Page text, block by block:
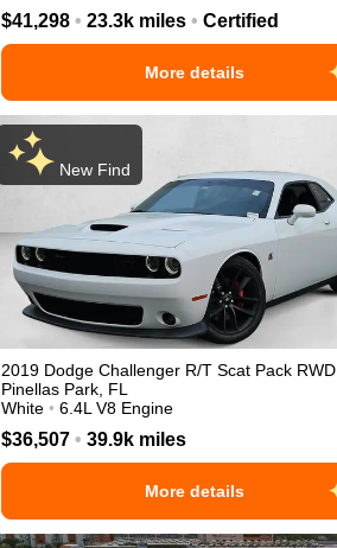
$41,298 • 23.3k miles • Certified
More details
New Find
2019 Dodge Challenger R/T Scat Pack RWD
Pinellas Park FL
White • 6.4L V8 Engine
$36,507 • 39.9k miles
More details